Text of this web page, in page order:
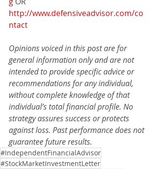
http://www.defensiveadvisor.com/co
ntact
Opinions voiced in this post are for
general information only and are not
intended to provide specific advice or
recommendations for any individual,
without complete knowledge of that
individual’s total financial profile. No
strategy assures success or protects
against loss. Past performance does not
guarantee future results.
#IndependentFinancialAdvisor
#StockMarketInvestmentLetter